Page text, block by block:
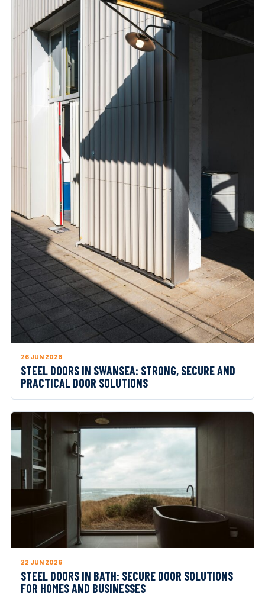
26 JUN 2026
STEEL DOORS IN SWANSEA: STRONG, SECURE AND
PRACTICAL DOOR SOLUTIONS
22 JUN 2026
STEEL DOORS IN BATH: SECURE DOOR SOLUTIONS
FOR HOMES AND BUSINESSES